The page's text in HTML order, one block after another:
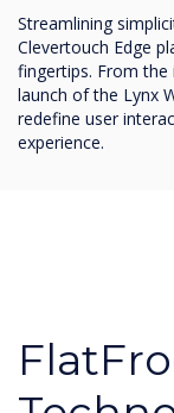
Streamlining
Clevertouch Edge
fingertips. From
launch of the Lynx
redefine user
experience.